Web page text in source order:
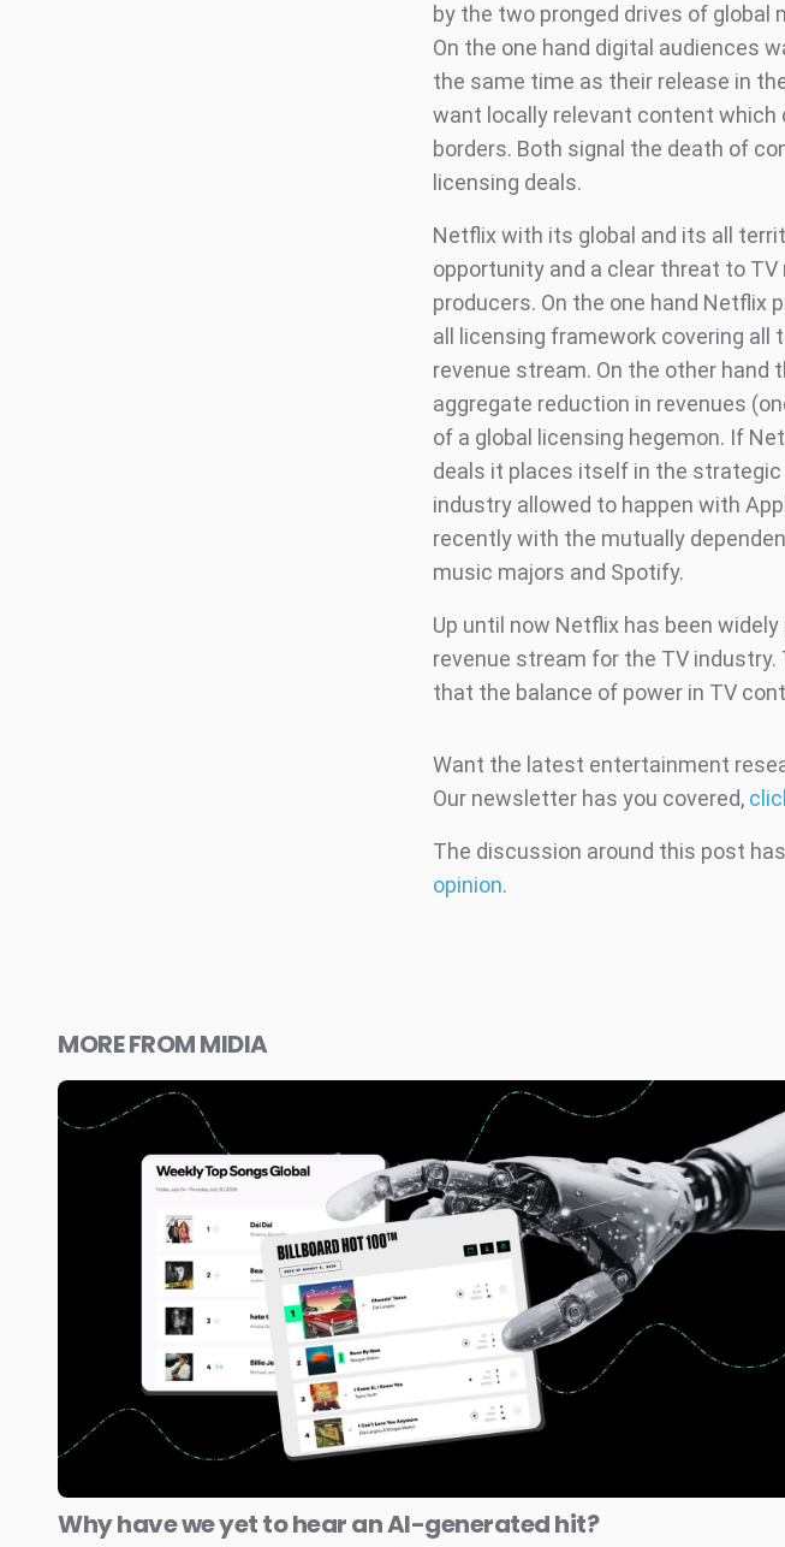
by the two pronged drives of
On the one hand digital audiences
the same time as their release in
want locally relevant content which
borders. Both signal the death of
licensing deals.
Netflix with its global and its all
opportunity and a clear threat to
producers. On the one hand
all licensing framework covering
revenue stream. On the other
aggregate reduction in revenues
of a global licensing hegemon. If
deals it places itself in the
industry allowed to happen with
recently with the mutually
music majors and Spotify.
Up until now Netflix has been
revenue stream for the TV industry.
that the balance of power in TV
Want the latest entertainment
Our newsletter has you covered,
The discussion around this post
opinion.
MORE FROM MIDIA
Why have we yet to hear an AI-generated hit?